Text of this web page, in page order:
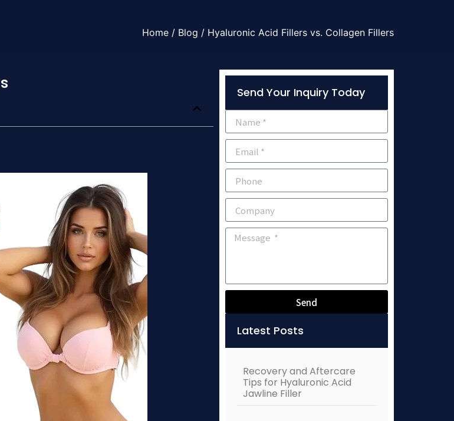
Home / Blog / Hyaluronic Acid Fillers vs. Collagen Fillers
Send Your Inquiry Today
Send
Latest Posts
Recovery and Aftercare
Tips for Hyaluronic Acid
Jawline Filler